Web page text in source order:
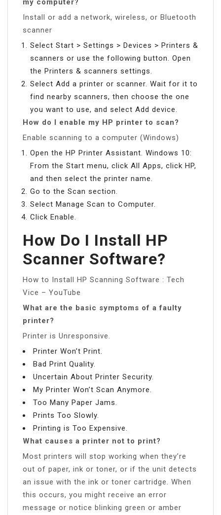
Install or add a network, wireless, or Bluetooth
scanner
Select Start > Settings > Devices > Printers &
scanners or use the following button. Open
the Printers & scanners settings.
Select Add a printer or scanner. Wait for it to
find nearby scanners, then choose the one
you want to use, and select Add device.
How do I enable my HP printer to scan?
Enable scanning to a computer (Windows)
Open the HP Printer Assistant. Windows 10:
From the Start menu, click All Apps, click HP,
and then select the printer name.
Go to the Scan section.
Select Manage Scan to Computer.
Click Enable.
How Do I Install HP
Scanner Software?
How to Install HP Scanning Software : Tech
Vice – YouTube
What are the basic symptoms of a faulty
printer?
Printer is Unresponsive.
Printer Won’t Print.
Bad Print Quality.
Uncertain About Printer Security.
My Printer Won’t Scan Anymore.
Too Many Paper Jams.
Prints Too Slowly.
Printing is Too Expensive.
What causes a printer not to print?
Most printers will stop working when they’re
out of paper, ink or toner, or if the unit detects
an issue with the ink or toner cartridge. When
this occurs, you might receive an error
message or notice blinking green or amber